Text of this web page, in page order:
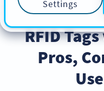
RFID
Pros,
Settings